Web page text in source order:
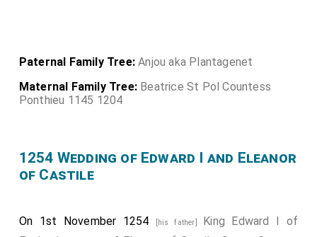
Paternal Family Tree: Anjou aka Plantagenet
Maternal Family Tree: Beatrice St Pol Countess
Ponthieu 1145 1204
1254 Wedding of Edward I and Eleanor
of Castile
On 1st November 1254 [his father] King Edward I of